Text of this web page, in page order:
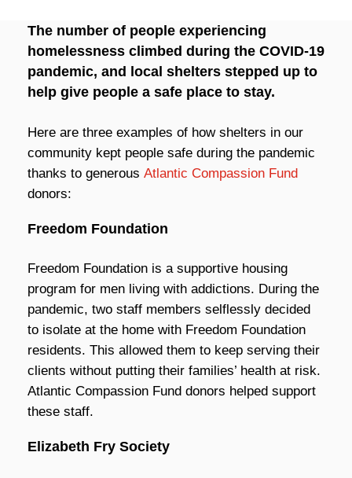
The number of people experiencing
homelessness climbed during the COVID-19
pandemic, and local shelters stepped up to
help give people a safe place to stay.
Here are three examples of how shelters in our
community kept people safe during the pandemic
thanks to generous Atlantic Compassion Fund
donors:
Freedom Foundation
Freedom Foundation is a supportive housing
program for men living with addictions. During the
pandemic, two staff members selflessly decided
to isolate at the home with Freedom Foundation
residents. This allowed them to keep serving their
clients without putting their families’ health at risk.
Atlantic Compassion Fund donors helped support
these staff.
Elizabeth Fry Society